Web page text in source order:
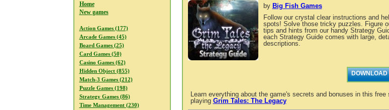
Home
New games
Action Games (177)
Arcade Games (45)
Board Games (25)
Card Games (50)
Casino Games (62)
Hidden Object (855)
Match-3 Games (212)
Puzzle Games (198)
Strategy Games (86)
Time Management (230)
by Big Fish Games
Follow our crystal clear instructions and
spots! Solve those tricky puzzles. Figure
tips and hints from our handy Strategy
each Strategy Guide comes with large,
descriptions.
DOWNLOAD
Learn everything about the game's secrets and bonuses in this
playing Grim Tales: The Legacy